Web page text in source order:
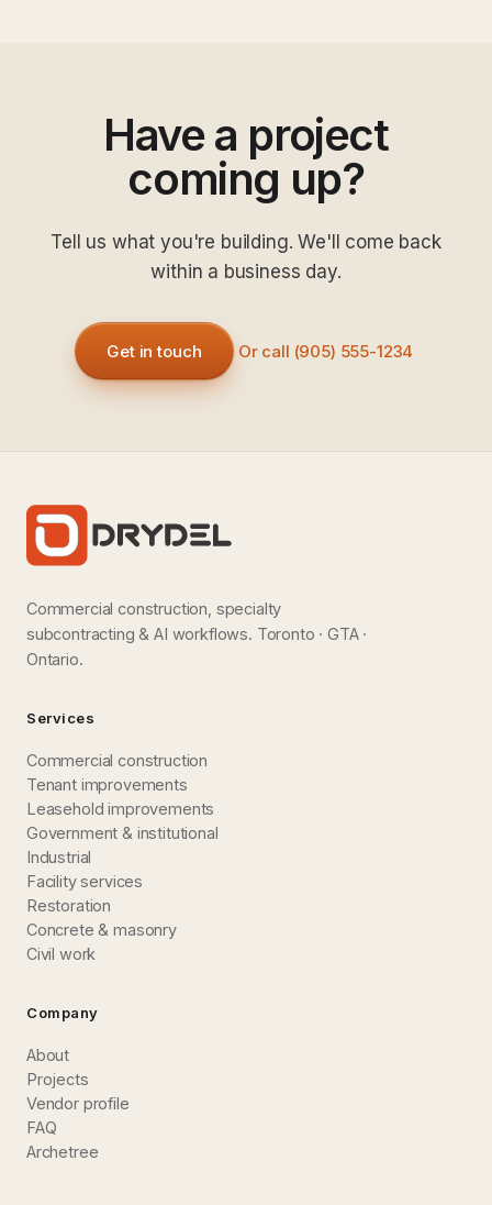
Have a project
coming up?
Tell us what you're building. We'll come back
within a business day.
Get in touch Or call (905) 555-1234
Commercial construction, specialty
subcontracting & AI workflows. Toronto · GTA ·
Ontario.
Services
Commercial construction
Tenant improvements
Leasehold improvements
Government & institutional
Industrial
Facility services
Restoration
Concrete & masonry
Civil work
Company
About
Projects
Vendor profile
FAQ
Archetree